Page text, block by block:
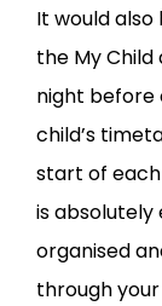
It would also
the My
night before
child’s
start of
is
organised
through